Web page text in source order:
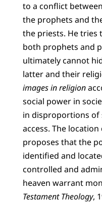
to a conflict
the prophets and
the priests. He
both prophets and
ultimately cannot
latter and their
images in religion
social power in
in disproportions of
access. The
proposes that the
identified and
controlled and
heaven warrant
Testament Theology,